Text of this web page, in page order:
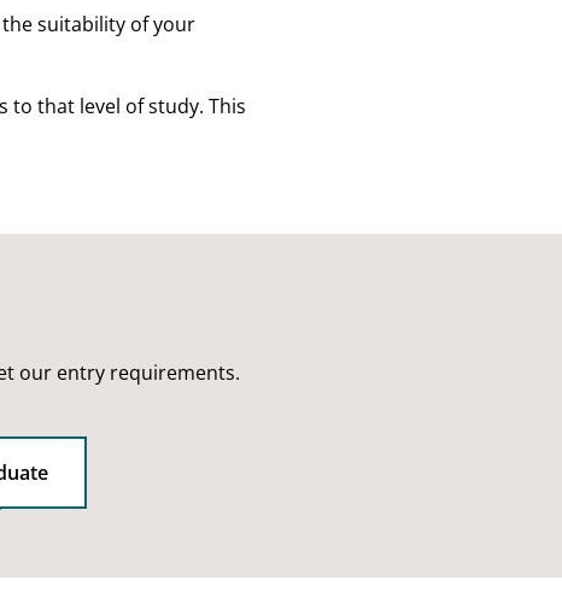
suitability of your
to that level of study. This
our entry requirements.